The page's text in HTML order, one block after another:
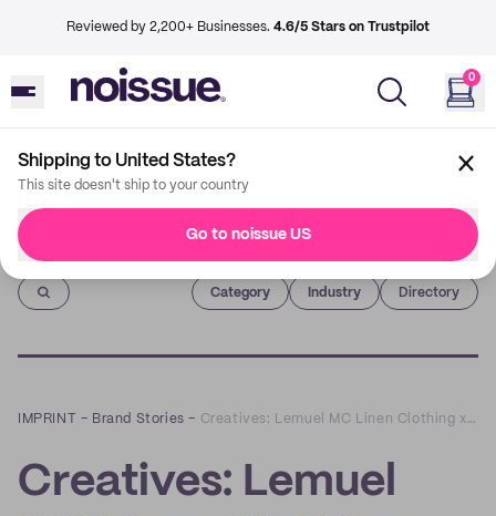
Reviewed by 2,200+ Businesses. 4.6/5 Stars on Trustpilot
0
Shipping to United States?
This site doesn't ship to your country
Go to noissue US
Imprint
Category Industry Directory
IMPRINT – Brand Stories – Creatives: Lemuel MC Linen Clothing x Cernovskaja Sisters
Creatives: Lemuel